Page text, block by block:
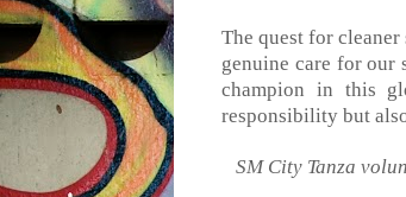
The quest for cleaner
genuine care for our
champion in this
responsibility but
SM City Tanza